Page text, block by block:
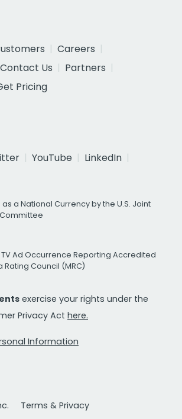
Careers
Contact Us
Partners
Pricing
YouTube
LinkedIn
a National Currency by the U.S. Joint
Ad Occurrence Reporting Accredited
Rating Council (MRC)
exercise your rights under the
Privacy Act here.
Information
Terms & Privacy